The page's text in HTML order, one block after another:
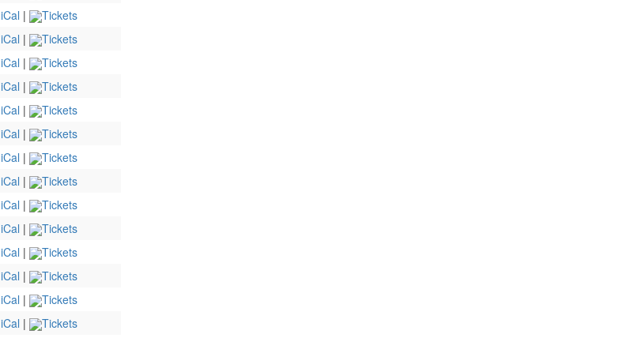
iCal |
Tickets
iCal |
Tickets
iCal |
Tickets
iCal |
Tickets
iCal |
Tickets
iCal |
Tickets
iCal |
Tickets
iCal |
Tickets
iCal |
Tickets
iCal |
Tickets
iCal |
Tickets
iCal |
Tickets
iCal |
Tickets
iCal |
Tickets